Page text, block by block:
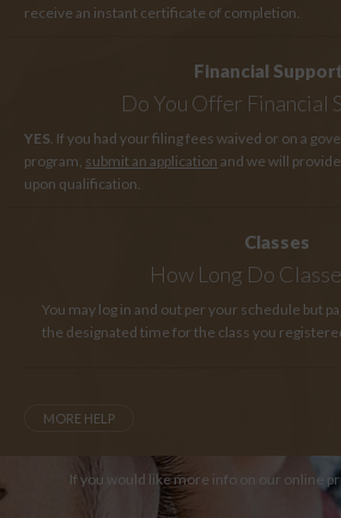
receive an instant certificate of completion.
Financial Support
Do You Offer Financial
YES . If you had your filing fees waived or on a
program, submit an application and we will
upon qualification.
Classes
How Long Do
You may log in and out per your schedule but
the designated time for the class you
MORE HELP
If you would like more info on our online